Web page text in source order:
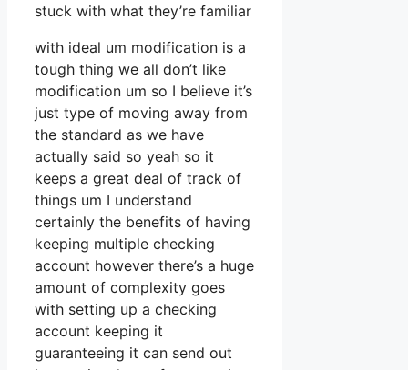
stuck with what they’re familiar
with ideal um modification is a
tough thing we all don’t like
modification um so I believe it’s
just type of moving away from
the standard as we have
actually said so yeah so it
keeps a great deal of track of
things um I understand
certainly the benefits of having
keeping multiple checking
account however there’s a huge
amount of complexity goes
with setting up a checking
account keeping it
guaranteeing it can send out